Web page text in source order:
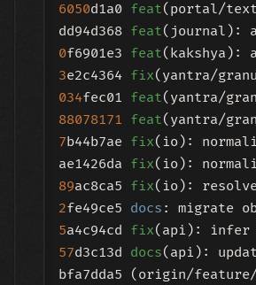
6050d1a0 feat(portal/
dd94d368 feat
0f6901e3 feat(kakshya):
3e2c4364 fix
034fec01 feat
88078171 feat(yantra/
7b44b7ae fix(io):
ae1426da fix
89ac8ca5 fix(io):
2fe49ce5 docs
5a4c94cd fix(api): infer
57d3c13d docs(api):
bfa7dda5 (origin/